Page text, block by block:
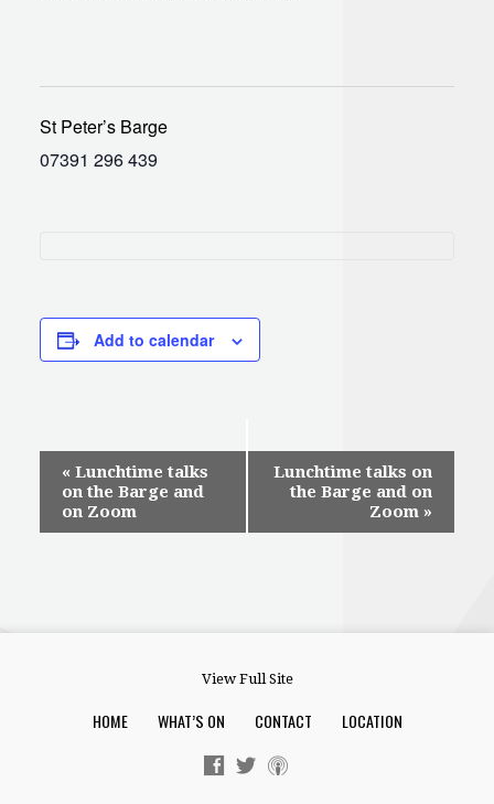
St Peter’s Barge
07391 296 439
Add to calendar
Event
Navigation
« Lunchtime talks
on the Barge and
on Zoom
Lunchtime talks on
the Barge and on
Zoom »
View Full Site
HOME WHAT’S ON CONTACT LOCATION